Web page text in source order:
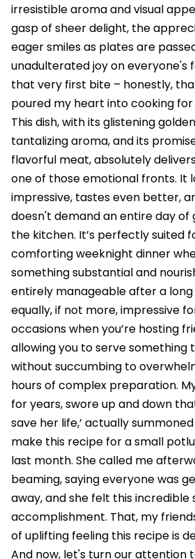
irresistible aroma and visual
gasp of sheer delight, the
eager smiles as plates are
unadulterated joy on everyone's
that very first bite – honestly,
poured my heart into cooking for
This dish, with its glistening
tantalizing aroma, and its
flavorful meat, absolutely
one of those emotional fronts. It
impressive, tastes even better,
doesn't demand an entire day of
the kitchen. It’s perfectly suited
comforting weeknight dinner
something substantial and
entirely manageable after a long
equally, if not more, impressive
occasions when you’re hosting
allowing you to serve something
without succumbing to
hours of complex preparation.
for years, swore up and down
save her life,’ actually
make this recipe for a small
last month. She called me
beaming, saying everyone was
away, and she felt this incredible
accomplishment. That, my
of uplifting feeling this recipe is
And now, let's turn our attention